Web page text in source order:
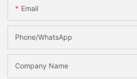
Email
Phone/whatsApp
Company Name